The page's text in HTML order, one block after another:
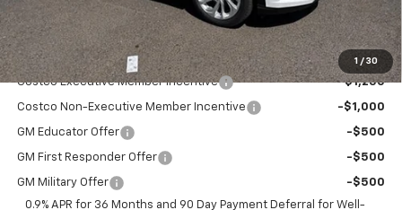
1 / 30
Flagstaff Chevrolet Price $32,485
Add. Offers you may Qualify For:
Costco Executive Member Incentive -$1,250
Costco Non-Executive Member Incentive -$1,000
GM Educator Offer -$500
GM First Responder Offer -$500
GM Military Offer
-$500
0.9% APR for 36 Months and 90 Day Payment Deferral for Well-